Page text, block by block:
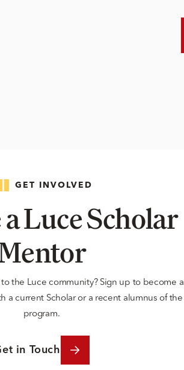
GET INVOLVED
Luce Scholar
the Luce community? Sign up to become a
a current Scholar or a recent alumnus of the
program.
in Touch